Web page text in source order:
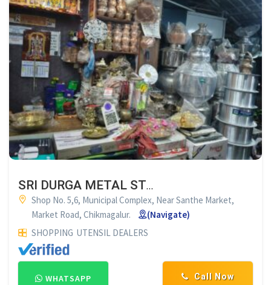
SRI DURGA METAL STORE CHIKMAGALUR
Shop No. 5,6, Municipal Complex, Near Santhe Market,
Market Road, Chikmagalur.
(Navigate)
SHOPPING UTENSIL DEALERS
Call Now
WHATSAPP